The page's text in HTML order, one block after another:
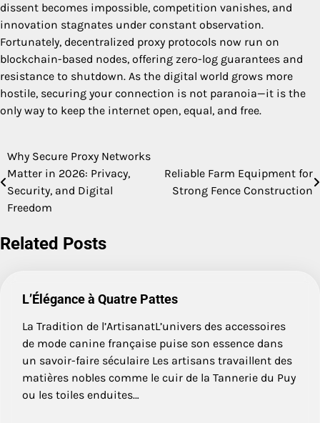
dissent becomes impossible, competition vanishes, and
innovation stagnates under constant observation.
Fortunately, decentralized proxy protocols now run on
blockchain-based nodes, offering zero-log guarantees and
resistance to shutdown. As the digital world grows more
hostile, securing your connection is not paranoia—it is the
only way to keep the internet open, equal, and free.
Post
navigation
Why Secure Proxy Networks
Matter in 2026: Privacy,
Security, and Digital
Freedom
Reliable Farm Equipment for
Strong Fence Construction
Related Posts
L’Élégance à Quatre Pattes
La Tradition de l’ArtisanatL’univers des accessoires
de mode canine française puise son essence dans
un savoir-faire séculaire Les artisans travaillent des
matières nobles comme le cuir de la Tannerie du Puy
ou les toiles enduites…